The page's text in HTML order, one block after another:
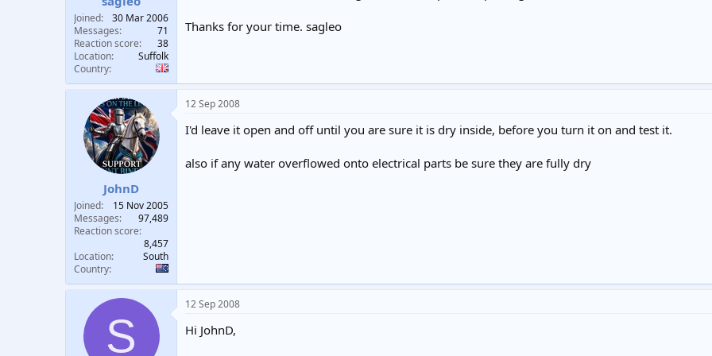
Joined
30 Mar 2006
Messages
71
Reaction score
38
Location
Suffolk
Country
Thanks for your time. sagleo
JohnD
Joined
15 Nov 2005
Messages
97,489
Reaction score
8,457
Location
South
Country
12 Sep 2008
I'd leave it open and off until you are sure it is dry inside, before you turn it on and test it.
also if any water overflowed onto electrical parts be sure they are fully dry
S
12 Sep 2008
Hi JohnD,